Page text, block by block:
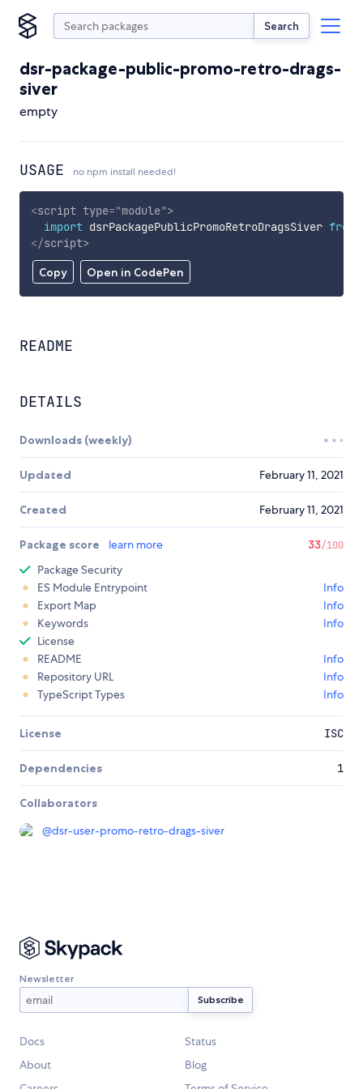
Search
dsr-package-public-promo-retro-drags-
siver
empty
USAGE no npm install needed!
Copy Open in CodePen
<script type="module">
import dsrPackagePublicPromoRetroDragsSiver from
</script>
README
DETAILS
Downloads (weekly)
Updated February 11, 2021
Created February 11, 2021
Package score learn more 33/100
Package Security
ES Module Entrypoint
Info
Export Map
Info
Keywords
Info
License
README
Info
Repository URL
Info
TypeScript Types
Info
License ISC
Dependencies 1
Collaborators
@dsr-user-promo-retro-drags-siver
Newsletter
Docs
Status
About
Blog